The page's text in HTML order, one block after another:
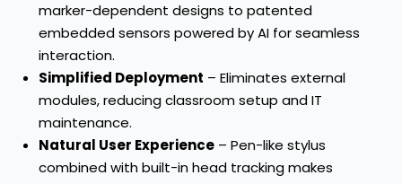
marker-dependent designs to patented
embedded sensors powered by AI for seamless
interaction.
Simplified Deployment – Eliminates external
modules, reducing classroom setup and IT
maintenance.
Natural User Experience – Pen-like stylus
combined with built-in head tracking makes